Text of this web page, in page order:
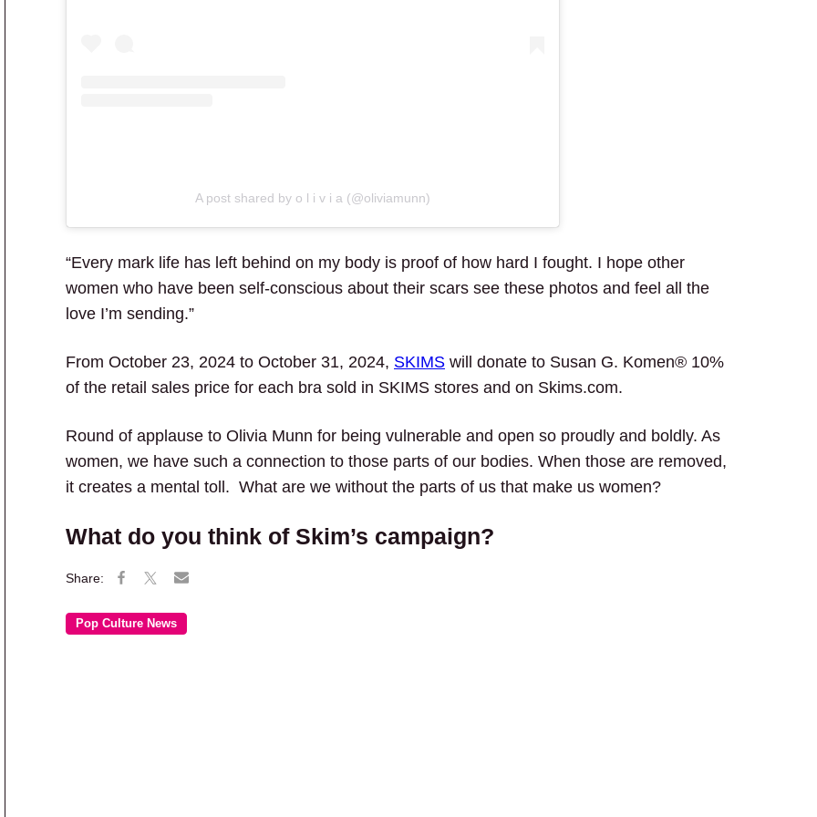
A post shared by o l i v i a (@oliviamunn)
“Every mark life has left behind on my body is proof of how hard I fought. I hope other
women who have been self-conscious about their scars see these photos and feel all the
love I’m sending.”
From October 23, 2024 to October 31, 2024, SKIMS will donate to Susan G. Komen® 10%
of the retail sales price for each bra sold in SKIMS stores and on Skims.com.
Round of applause to Olivia Munn for being vulnerable and open so proudly and boldly. As
women, we have such a connection to those parts of our bodies. When those are removed,
it creates a mental toll. What are we without the parts of us that make us women?
What do you think of Skim’s campaign?
Pop Culture News